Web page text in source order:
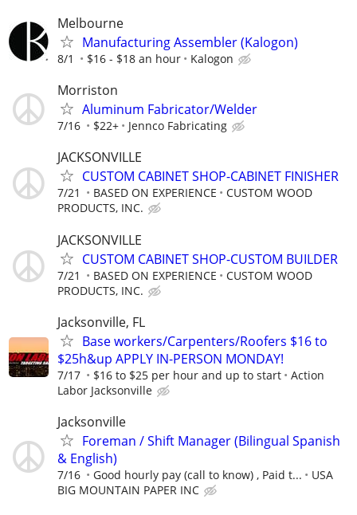
Melbourne
Manufacturing Assembler (Kalogon)
8/1 $16 - $18 an hour Kalogon
Morriston
Aluminum Fabricator/Welder
7/16 $22+ Jennco Fabricating
JACKSONVILLE
CUSTOM CABINET SHOP-CABINET FINISHER
7/21 BASED ON EXPERIENCE
CUSTOM WOOD
PRODUCTS, INC.
JACKSONVILLE
CUSTOM CABINET SHOP-CUSTOM BUILDER
7/21 BASED ON EXPERIENCE
CUSTOM WOOD
PRODUCTS, INC.
Jacksonville, FL
Base workers/Carpenters/Roofers $16 to
$25h&up APPLY IN-PERSON MONDAY!
7/17 $16 to $25 per hour and up to start
Action
Labor Jacksonville
Jacksonville
Foreman / Shift Manager (Bilingual Spanish
& English)
7/16 Good hourly pay (call to know) , Paid t...
USA
BIG MOUNTAIN PAPER INC